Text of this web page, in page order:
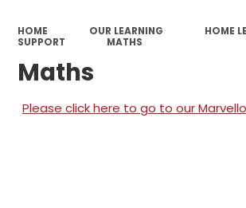
HOME OUR LEARNING
HOME
SUPPORT
MATHS
Maths
Please click here to go to our